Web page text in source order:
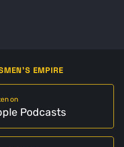
EMPIRE
on
Podcasts